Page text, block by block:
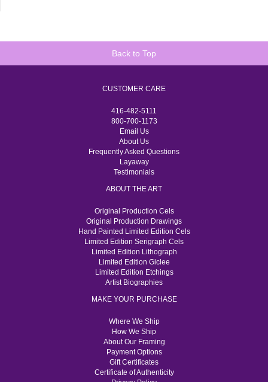
Back to Top
CUSTOMER CARE
416-482-5111
800-700-1173
Email Us
About Us
Frequently Asked Questions
Layaway
Testimonials
ABOUT THE ART
Original Production Cels
Original Production Drawings
Hand Painted Limited Edition Cels
Limited Edition Serigraph Cels
Limited Edition Lithograph
Limited Edition Giclee
Limited Edition Etchings
Artist Biographies
MAKE YOUR PURCHASE
Where We Ship
How We Ship
About Our Framing
Payment Options
Gift Certificates
Certificate of Authenticity